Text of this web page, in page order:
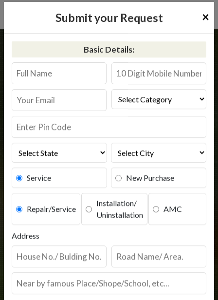
Submit your Request ×
Basic Details:
Service New Purchase
Repair/Service
Installation/
Uninstallation
AMC
Address
Pipra
RO Service in Pipra
Book Service